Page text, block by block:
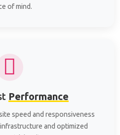
of mind.
Performance
speed and responsiveness
and optimized